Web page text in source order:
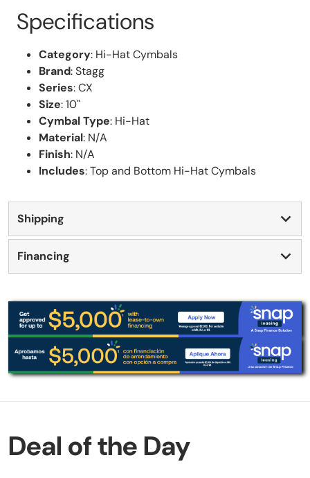
Specifications
Category: Hi-Hat Cymbals
Brand: Stagg
Series: CX
Size: 10"
Cymbal Type: Hi-Hat
Material: N/A
Finish: N/A
Includes: Top and Bottom Hi-Hat Cymbals
Shipping
Financing
Deal of the Day